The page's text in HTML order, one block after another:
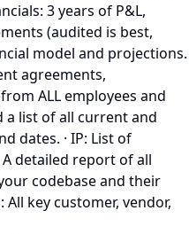
3 years of P&L,
(audited is best,
model and projections.
agreements,
ALL employees and
a list of all current and
dates. · IP: List of
detailed report of all
codebase and their
All key customer, vendor,